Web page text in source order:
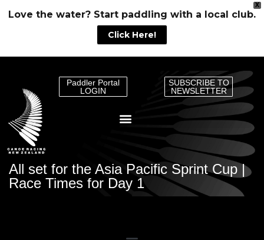
X
Love the water? Start paddling with a local club.
Click Here!
Paddler Portal
LOGIN
SUBSCRIBE TO
NEWSLETTER
All set for the Asia Pacific Sprint Cup |
Race Times for Day 1